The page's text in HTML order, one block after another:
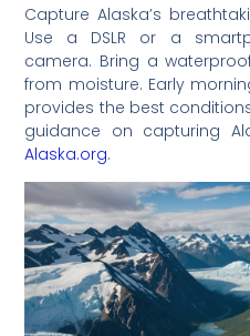
Capture Alaska’s
Use a DSLR or a
camera. Bring a
from moisture. Early
provides the best
guidance on capturing
Alaska.org.